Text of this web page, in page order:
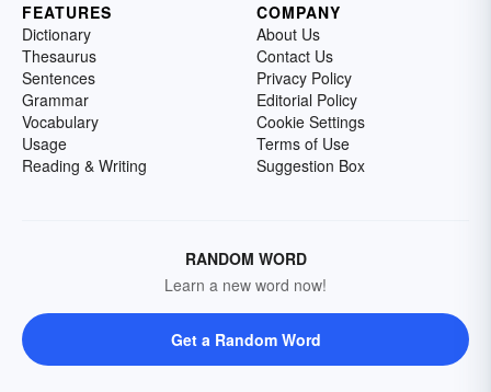
FEATURES
Dictionary
Thesaurus
Sentences
Grammar
Vocabulary
Usage
Reading & Writing
COMPANY
About Us
Contact Us
Privacy Policy
Editorial Policy
Cookie Settings
Terms of Use
Suggestion Box
RANDOM WORD
Learn a new word now!
Get a Random Word